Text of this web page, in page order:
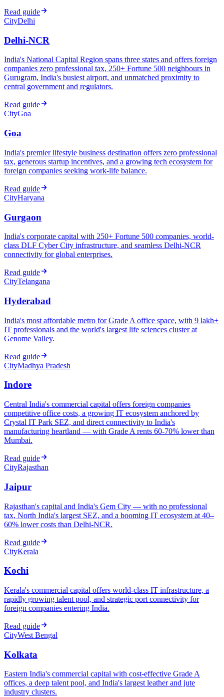
Read guide
CityDelhi
Delhi-NCR
India's National Capital Region spans three states and offers foreign
companies zero professional tax, 250+ Fortune 500 neighbours in
Gurugram, India's busiest airport, and unmatched proximity to
central government and regulators.
Read guide
CityGoa
Goa
India's premier lifestyle business destination offers zero professional
tax, generous startup incentives, and a growing tech ecosystem for
foreign companies seeking work-life balance.
Read guide
CityHaryana
Gurgaon
India's corporate capital with 250+ Fortune 500 companies, world-
class DLF Cyber City infrastructure, and seamless Delhi-NCR
connectivity for global enterprises.
Read guide
CityTelangana
Hyderabad
India's most affordable metro for Grade A office space, with 9 lakh+
IT professionals and the world's largest life sciences cluster at
Genome Valley.
Read guide
CityMadhya Pradesh
Indore
Central India's commercial capital offers foreign companies
competitive office costs, a growing IT ecosystem anchored by
Crystal IT Park SEZ, and direct connectivity to India's
manufacturing heartland — with Grade A rents 60-70% lower than
Mumbai.
Read guide
CityRajasthan
Jaipur
Rajasthan's capital and India's Gem City — with no professional
tax, North India's largest SEZ, and a booming IT ecosystem at 40–
60% lower costs than Delhi-NCR.
Read guide
CityKerala
Kochi
Kerala's commercial capital offers world-class IT infrastructure, a
rapidly growing talent pool, and strategic port connectivity for
foreign companies entering India.
Read guide
CityWest Bengal
Kolkata
Eastern India's commercial capital with cost-effective Grade A
offices, a deep talent pool, and India's largest leather and jute
industry clusters.